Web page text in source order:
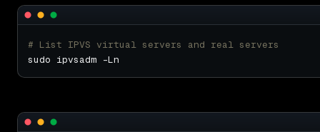
# List IPVS virtual servers and real servers